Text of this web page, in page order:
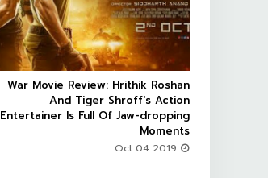
  
War Movie Review: Hrithik Roshan
And Tiger Shroff's Action
Entertainer Is Full Of Jaw-dropping
Moments